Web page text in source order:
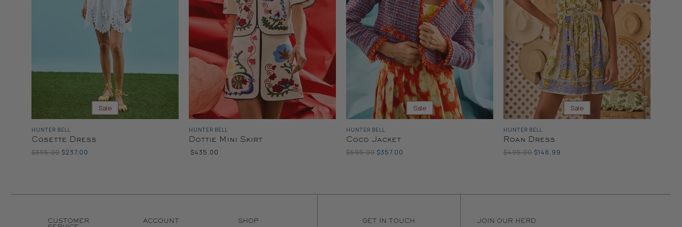
Sale
HUNTER BELL
Cosette Dress
Original
$395.00 Current
$237.00
HUNTER BELL
Dottie Mini Skirt
$435.00
Sale
HUNTER BELL
Coco Jacket
Original
$595.00 Current
$357.00
Sale
HUNTER BELL
Roan Dress
Original
$495.00 Current
$148.99
CUSTOMER
ACCOUNT SHOP GET IN TOUCH JOIN OUR HERD